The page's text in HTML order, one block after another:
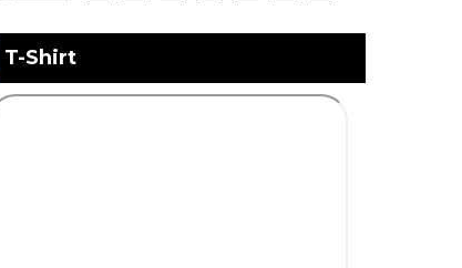
T-Shirt